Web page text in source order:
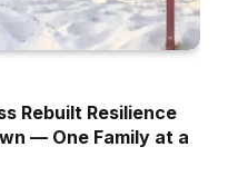
Rebuilt Resilience
— One Family at a